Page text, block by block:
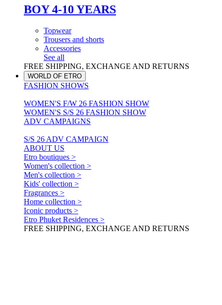
BOY 4-10 YEARS
Topwear
Trousers and shorts
Accessories
See all
FREE SHIPPING, EXCHANGE AND RETURNS
WORLD OF ETRO
FASHION SHOWS
WOMEN'S F/W 26 FASHION SHOW
WOMEN'S S/S 26 FASHION SHOW
ADV CAMPAIGNS
S/S 26 ADV CAMPAIGN
ABOUT US
Etro boutiques >
Women's collection >
Men's collection >
Kids' collection >
Fragrances >
Home collection >
Iconic products >
Etro Phuket Residences >
FREE SHIPPING, EXCHANGE AND RETURNS